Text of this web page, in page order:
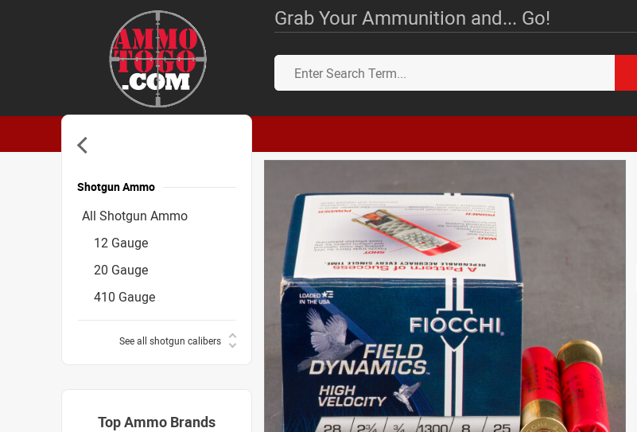
Grab Your Ammunition and... Go!
Shotgun Ammo
All Shotgun Ammo
12 Gauge
20 Gauge
410 Gauge
See all shotgun calibers
Accessories
Top Ammo Brands